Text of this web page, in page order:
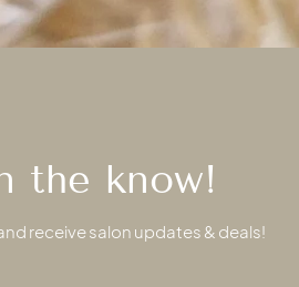
the know!
receive salon updates & deals!